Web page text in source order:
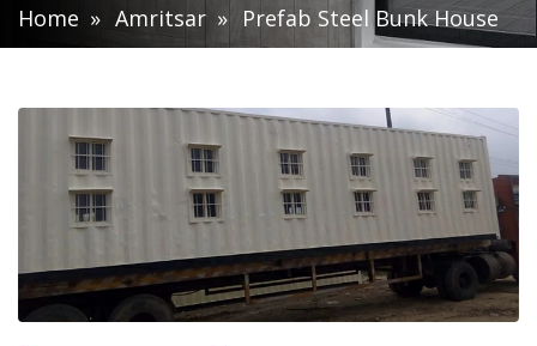
Home Amritsar Prefab Steel Bunk House